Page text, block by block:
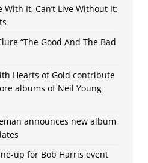
With It, Can’t Live Without It:
“The Good And The Bad
Hearts of Gold contribute
albums of Neil Young
announces new album
up for Bob Harris event